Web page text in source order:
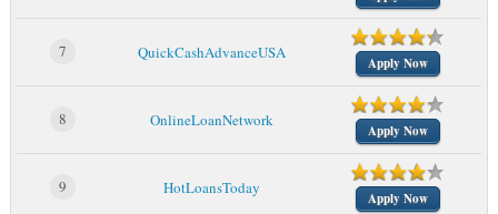
7 QuickCashAdvanceUSA
Apply Now
8 OnlineLoanNetwork
Apply Now
9 HotLoansToday
Apply Now